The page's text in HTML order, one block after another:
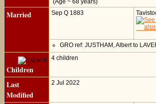
(Age ~ 68 years)
Married Sep Q 1883
GRO ref: JUSTHAM, Albert to
Children
4 children
Last
Modified
2 Jul 2022